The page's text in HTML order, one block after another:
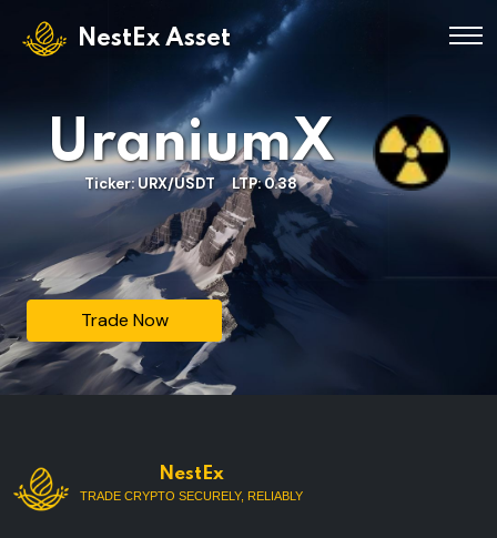
NestEx Asset
UraniumX
Ticker: URX/USDT LTP: 0.38
Trade Now
NestEx
TRADE CRYPTO SECURELY, RELIABLY